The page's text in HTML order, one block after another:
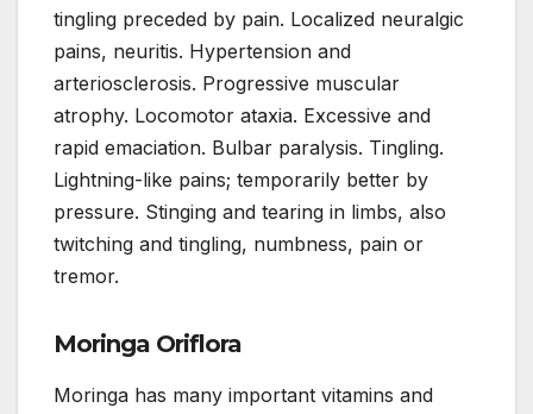
tingling preceded by pain. Localized neuralgic
pains, neuritis. Hypertension and
arteriosclerosis. Progressive muscular
atrophy. Locomotor ataxia. Excessive and
rapid emaciation. Bulbar paralysis. Tingling.
Lightning-like pains; temporarily better by
pressure. Stinging and tearing in limbs, also
twitching and tingling, numbness, pain or
tremor.
Moringa Oriflora
Moringa has many important vitamins and